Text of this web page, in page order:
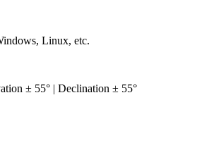
Linux, etc.
± 55° | Declination ± 55°